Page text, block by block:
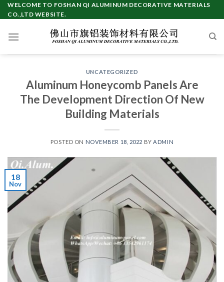
Skip
to
WELCOME TO FOSHAN QI ALUMINUM DECORATIVE MATERIALS
CO.,LTD WEBSITE.
UNCATEGORIZED
Aluminum Honeycomb Panels Are
The Development Direction Of New
Building Materials
POSTED ON NOVEMBER 18, 2022 BY ADMIN
18
Nov